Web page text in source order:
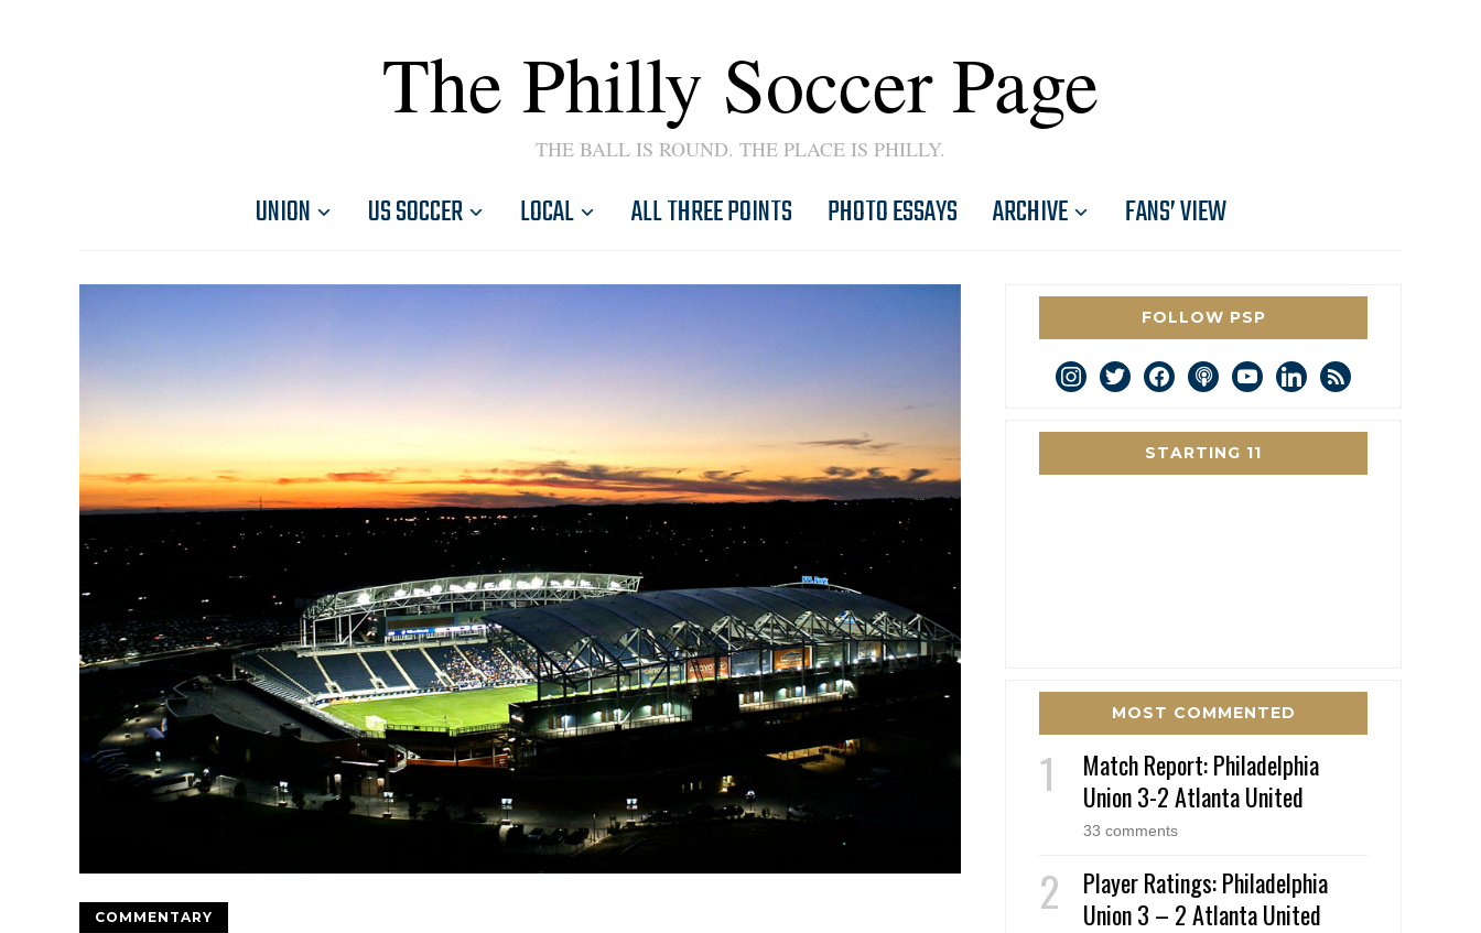
The Philly Soccer Page
THE BALL IS ROUND. THE PLACE IS PHILLY.
UNION US SOCCER LOCAL ALL THREE POINTS PHOTO ESSAYS ARCHIVE FANS’ VIEW
COMMENTARY
FOLLOW PSP
instagram
twitterfacebookpodcastyoutubelinkedin
rss
STARTING 11
MOST COMMENTED
Match Report: Philadelphia
Union 3-2 Atlanta United
33 comments
Player Ratings: Philadelphia
Union 3 – 2 Atlanta United